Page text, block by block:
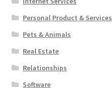
Personal Product & Services
Pets & Animals
Real Estate
Relationships
Software